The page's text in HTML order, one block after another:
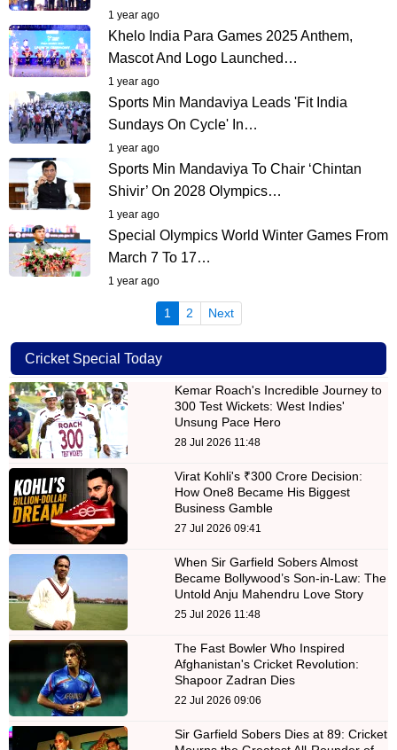
1 year ago
Khelo India Para Games 2025 Anthem,
Mascot And Logo Launched…
1 year ago
Sports Min Mandaviya Leads 'Fit India
Sundays On Cycle' In…
1 year ago
Sports Min Mandaviya To Chair ‘Chintan
Shivir’ On 2028 Olympics…
1 year ago
Special Olympics World Winter Games From
March 7 To 17…
1 year ago
1 (current)
2 Next
Cricket Special Today
Kemar Roach's Incredible Journey to
300 Test Wickets: West Indies'
Unsung Pace Hero
28 Jul 2026 11:48
Virat Kohli's ₹300 Crore Decision:
How One8 Became His Biggest
Business Gamble
27 Jul 2026 09:41
When Sir Garfield Sobers Almost
Became Bollywood’s Son-in-Law: The
Untold Anju Mahendru Love Story
25 Jul 2026 11:48
The Fast Bowler Who Inspired
Afghanistan's Cricket Revolution:
Shapoor Zadran Dies
22 Jul 2026 09:06
Sir Garfield Sobers Dies at 89: Cricket